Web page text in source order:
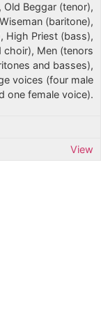
Beggar (tenor),
(baritone),
High Priest (bass),
choir), Men (tenors
and basses),
voices (four male
one female voice).
View